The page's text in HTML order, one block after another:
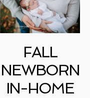
FALL
NEWBORN
IN-HOME